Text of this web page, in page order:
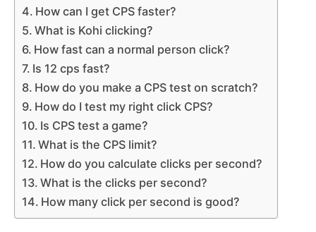
How can I get CPS faster?
What is Kohi clicking?
How fast can a normal person click?
Is 12 cps fast?
How do you make a CPS test on scratch?
How do I test my right click CPS?
Is CPS test a game?
What is the CPS limit?
How do you calculate clicks per second?
What is the clicks per second?
How many click per second is good?